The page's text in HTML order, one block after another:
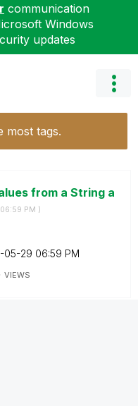
communication
Windows
updates
most tags.
from a String a
06:59 PM )
05-29 06:59 PM
VIEWS